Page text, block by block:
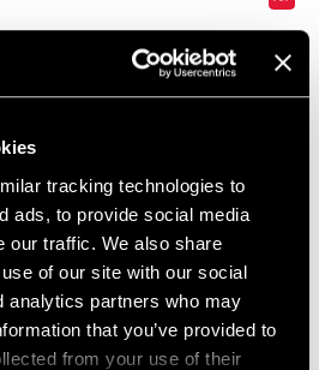
tracking technologies to
ads, to provide social media
our traffic. We also share
of our site with our social
analytics partners who may
that you’ve provided to
from your use of their